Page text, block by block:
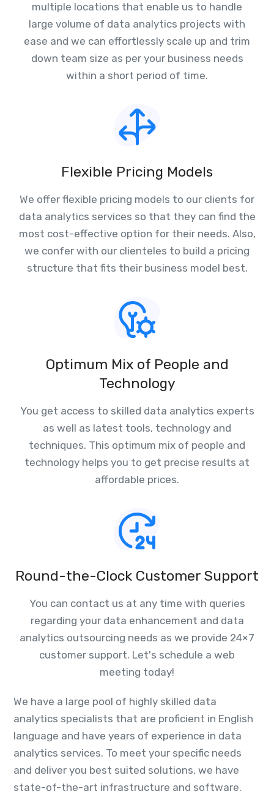
multiple locations that enable us to handle
large volume of data analytics projects with
ease and we can effortlessly scale up and trim
down team size as per your business needs
within a short period of time.
Flexible Pricing Models
We offer flexible pricing models to our clients for
data analytics services so that they can find the
most cost-effective option for their needs. Also,
we confer with our clienteles to build a pricing
structure that fits their business model best.
Optimum Mix of People and
Technology
You get access to skilled data analytics experts
as well as latest tools, technology and
techniques. This optimum mix of people and
technology helps you to get precise results at
affordable prices.
Round-the-Clock Customer Support
You can contact us at any time with queries
regarding your data enhancement and data
analytics outsourcing needs as we provide 24×7
customer support. Let's schedule a web
meeting today!
We have a large pool of highly skilled data
analytics specialists that are proficient in English
language and have years of experience in data
analytics services. To meet your specific needs
and deliver you best suited solutions, we have
state-of-the-art infrastructure and software.